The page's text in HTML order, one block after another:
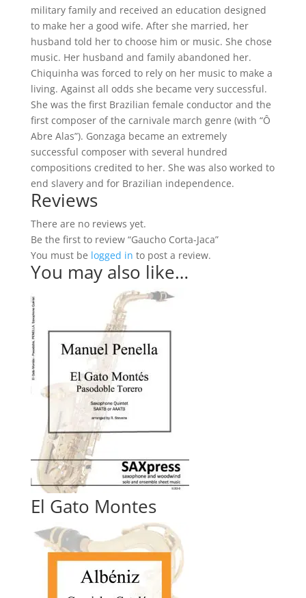
military family and received an education designed
to make her a good wife. After she married, her
husband told her to choose him or music. She chose
music. Her husband and family abandoned her.
Chiquinha was forced to rely on her music to make a
living. Against all odds she became very successful.
She was the first Brazilian female conductor and the
first composer of the carnivale march genre (with “Ô
Abre Alas”). Gonzaga became an extremely
successful composer with several hundred
compositions credited to her. She was also worked to
end slavery and for Brazilian independence.
Reviews
There are no reviews yet.
Be the first to review “Gaucho Corta-Jaca”
You must be logged in to post a review.
You may also like…
El Gato Montes